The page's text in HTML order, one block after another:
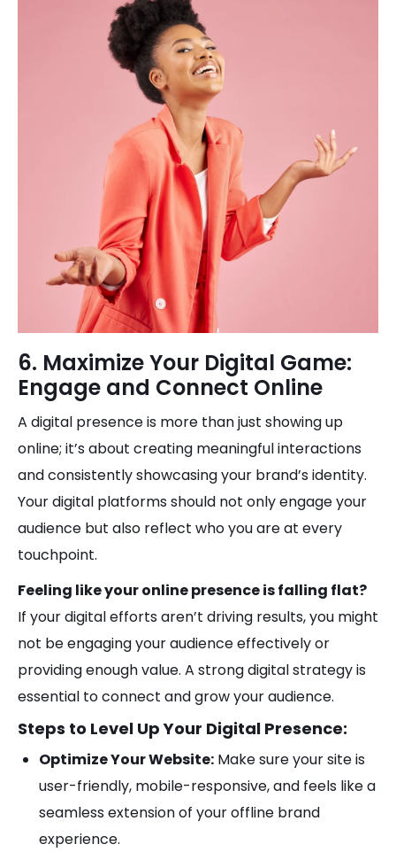
6. Maximize Your Digital Game:
Engage and Connect Online
A digital presence is more than just showing up
online; it’s about creating meaningful interactions
and consistently showcasing your brand’s identity.
Your digital platforms should not only engage your
audience but also reflect who you are at every
touchpoint.
Feeling like your online presence is falling flat?
If your digital efforts aren’t driving results, you might
not be engaging your audience effectively or
providing enough value. A strong digital strategy is
essential to connect and grow your audience.
Steps to Level Up Your Digital Presence:
Optimize Your Website: Make sure your site is
user-friendly, mobile-responsive, and feels like a
seamless extension of your offline brand
experience.